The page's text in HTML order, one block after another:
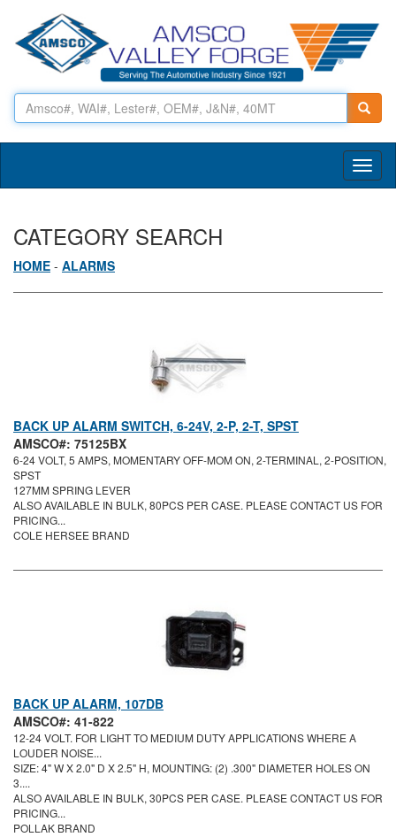
CATEGORY SEARCH
HOME - ALARMS
BACK UP ALARM SWITCH, 6-24V, 2-P, 2-T, SPST
AMSCO#: 75125BX
6-24 VOLT, 5 AMPS, MOMENTARY OFF-MOM ON, 2-TERMINAL, 2-POSITION,
SPST
127MM SPRING LEVER
ALSO AVAILABLE IN BULK, 80PCS PER CASE. PLEASE CONTACT US FOR
PRICING...
COLE HERSEE BRAND
BACK UP ALARM, 107DB
AMSCO#: 41-822
12-24 VOLT. FOR LIGHT TO MEDIUM DUTY APPLICATIONS WHERE A
LOUDER NOISE...
SIZE: 4" W X 2.0" D X 2.5" H, MOUNTING: (2) .300" DIAMETER HOLES ON
3....
ALSO AVAILABLE IN BULK, 30PCS PER CASE. PLEASE CONTACT US FOR
PRICING...
POLLAK BRAND